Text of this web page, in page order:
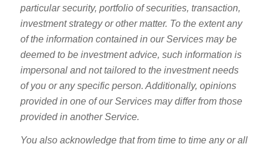
particular security, portfolio of securities, transaction,
investment strategy or other matter. To the extent any
of the information contained in our Services may be
deemed to be investment advice, such information is
impersonal and not tailored to the investment needs
of you or any specific person. Additionally, opinions
provided in one of our Services may differ from those
provided in another Service.
You also acknowledge that from time to time any or all